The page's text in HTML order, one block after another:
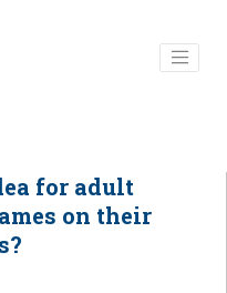
for adult
on their